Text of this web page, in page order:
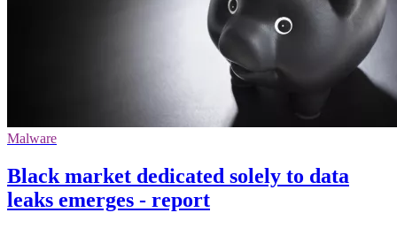
Malware
Black market dedicated solely to data
leaks emerges - report